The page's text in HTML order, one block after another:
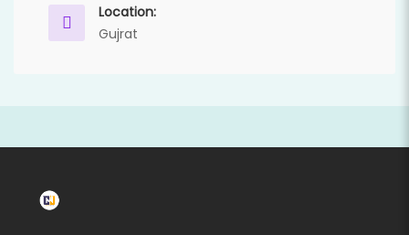
Location:
Gujrat